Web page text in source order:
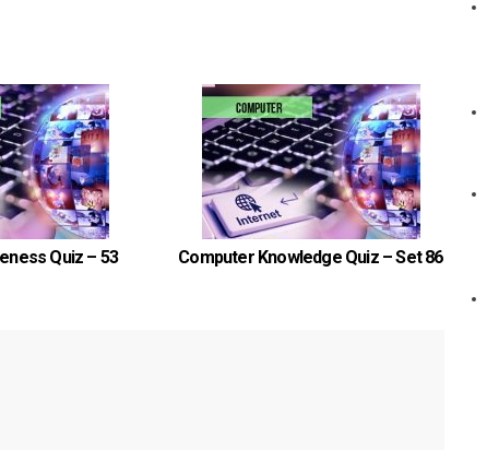
Quiz – 53 Computer Knowledge Quiz – Set 86